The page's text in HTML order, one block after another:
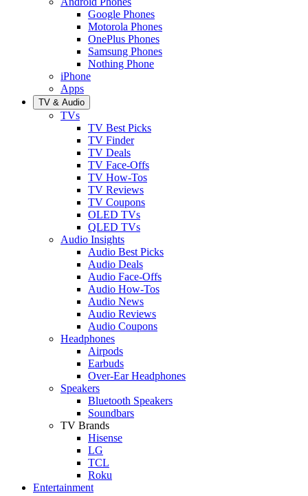
Google Phones
Motorola Phones
OnePlus Phones
Samsung Phones
Nothing Phone
iPhone
Apps
TV & Audio
TVs
TV Best Picks
TV Finder
TV Deals
TV Face-Offs
TV How-Tos
TV Reviews
TV Coupons
OLED TVs
QLED TVs
Audio Insights
Audio Best Picks
Audio Deals
Audio Face-Offs
Audio How-Tos
Audio News
Audio Reviews
Audio Coupons
Headphones
Airpods
Earbuds
Over-Ear Headphones
Speakers
Bluetooth Speakers
Soundbars
TV Brands
Hisense
LG
TCL
Roku
Entertainment